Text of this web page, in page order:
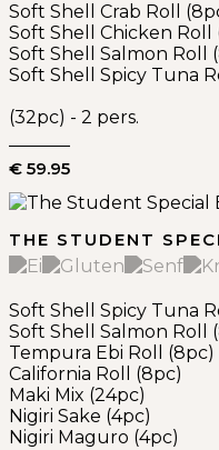
Soft Shell Crab Roll
Soft Shell Chicken Roll
Soft Shell Salmon Roll
Soft Shell Spicy Tuna
(32pc) - 2 pers.
€ 59.95
THE STUDENT
Soft Shell Spicy Tuna
Soft Shell Salmon Roll
Tempura Ebi Roll (8pc)
California Roll (8pc)
Maki Mix (24pc)
Nigiri Sake (4pc)
Nigiri Maguro (4pc)